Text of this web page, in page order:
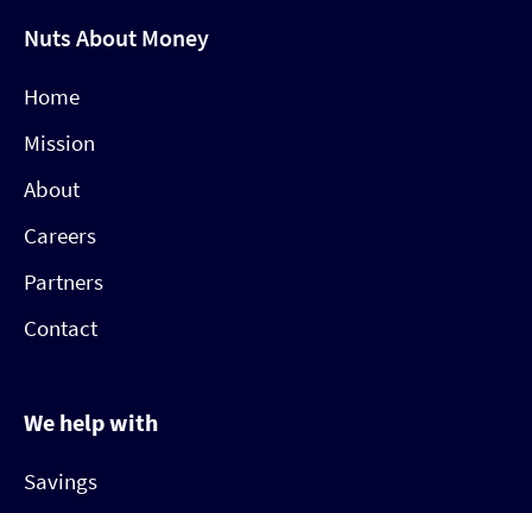
Nuts About Money
Home
Mission
About
Careers
Partners
Contact
We help with
Savings